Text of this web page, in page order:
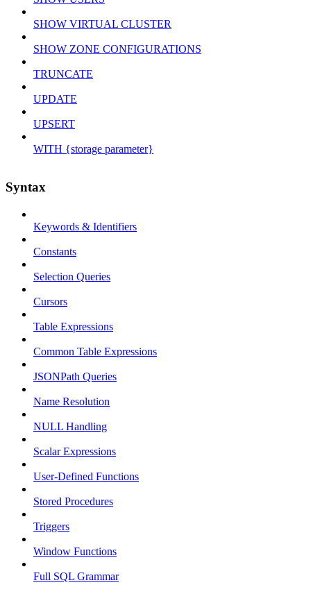
SHOW VIRTUAL CLUSTER
SHOW ZONE CONFIGURATIONS
TRUNCATE
UPDATE
UPSERT
WITH {storage parameter}
Syntax
Keywords & Identifiers
Constants
Selection Queries
Cursors
Table Expressions
Common Table Expressions
JSONPath Queries
Name Resolution
NULL Handling
Scalar Expressions
User-Defined Functions
Stored Procedures
Triggers
Window Functions
Full SQL Grammar